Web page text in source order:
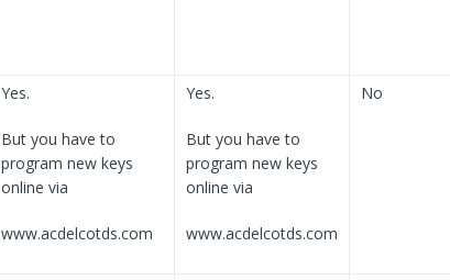
Yes.
But you have to
program new keys
online via
www.acdelcotds.com
Yes.
But you have to
program new keys
online via
www.acdelcotds.com
No